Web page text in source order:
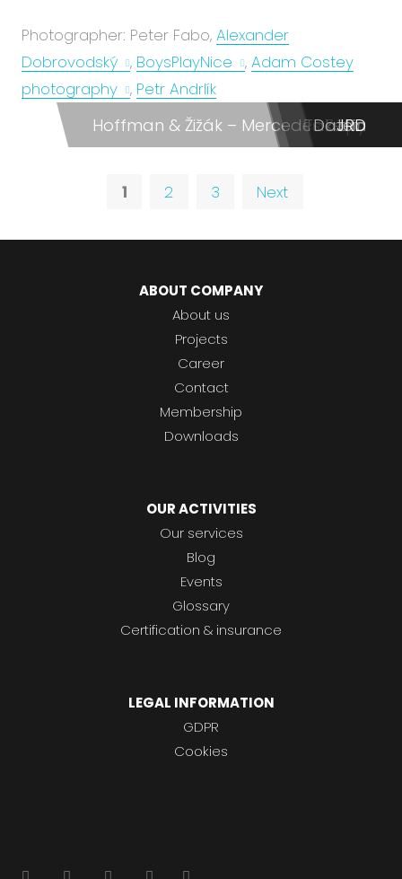
Photographer: Peter Fabo, Alexander
Dobrovodský , BoysPlayNice ,Adam Costey
photography , Petr Andrlík
Re:Form
Hoffman & Žižák – Mercedes Zápy
Takeda
dm
Dateio
JRD
1 2 3 Next
ABOUT COMPANY
About us
Projects
Career
Contact
Membership
Downloads
OUR ACTIVITIES
Our services
Blog
Events
Glossary
Certification & insurance
LEGAL INFORMATION
GDPR
Cookies